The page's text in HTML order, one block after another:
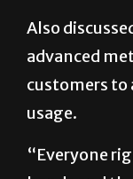
Also
advanced
customers to
usage.
“Everyone